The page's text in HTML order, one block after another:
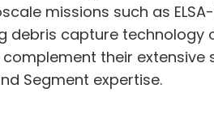
missions such as
capture technology
their extensive
Segment expertise.